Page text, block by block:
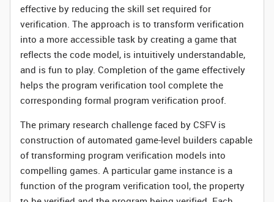
effective by reducing the skill set required for
verification. The approach is to transform verification
into a more accessible task by creating a game that
reflects the code model, is intuitively understandable,
and is fun to play. Completion of the game effectively
helps the program verification tool complete the
corresponding formal program verification proof.
The primary research challenge faced by CSFV is
construction of automated game-level builders capable
of transforming program verification models into
compelling games. A particular game instance is a
function of the program verification tool, the property